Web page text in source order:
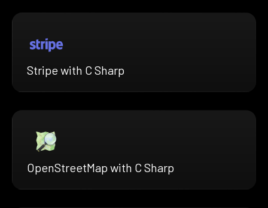
Stripe with C Sharp
OpenStreetMap with C Sharp